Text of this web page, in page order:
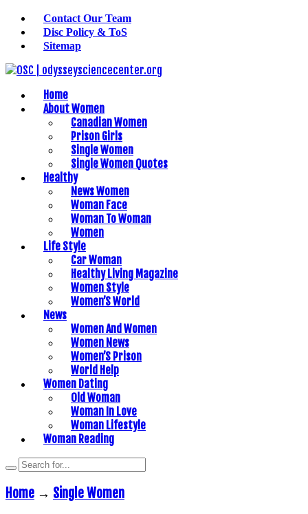
Contact Our Team
Disc Policy & ToS
Sitemap
Home
About Women
Canadian Women
Prison Girls
Single Women
Single Women Quotes
Healthy
News Women
Woman Face
Woman To Woman
Women
Life Style
Car Woman
Healthy Living Magazine
Women Style
Women’S World
News
Women And Women
Women News
Women’S Prison
World Help
Women Dating
Old Woman
Woman In Love
Woman Lifestyle
Woman Reading
Home → Single Women